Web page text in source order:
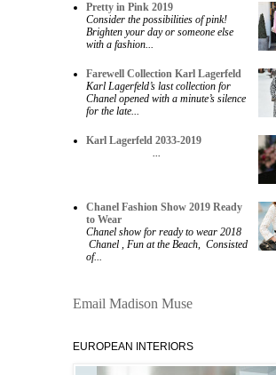
Pretty in Pink 2019
Consider the possibilities of pink!
Brighten your day or someone else
with a fashion...
Farewell Collection Karl Lagerfeld
Karl Lagerfeld’s last collection for
Chanel opened with a minute’s silence
for the late...
Karl Lagerfeld 2033-2019
...
Chanel Fashion Show 2019 Ready
to Wear
Chanel show for ready to wear 2018
Chanel , Fun at the Beach, Consisted
of...
Email Madison Muse
EUROPEAN INTERIORS